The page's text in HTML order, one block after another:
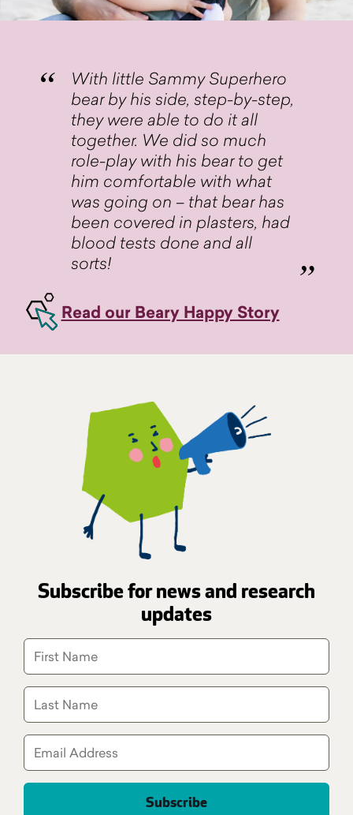
With little Sammy Superhero
bear by his side, step-by-step,
they were able to do it all
together. We did so much
role-play with his bear to get
him comfortable with what
was going on – that bear has
been covered in plasters, had
blood tests done and all
sorts!
Read our Beary Happy Story
Subscribe for news and research
updates